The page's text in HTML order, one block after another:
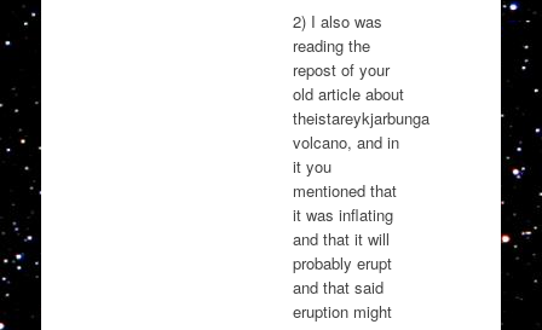
2) I also was
reading the
repost of your
old article about
theistareykjarbunga
volcano, and in
it you
mentioned that
it was inflating
and that it will
probably erupt
and that said
eruption might